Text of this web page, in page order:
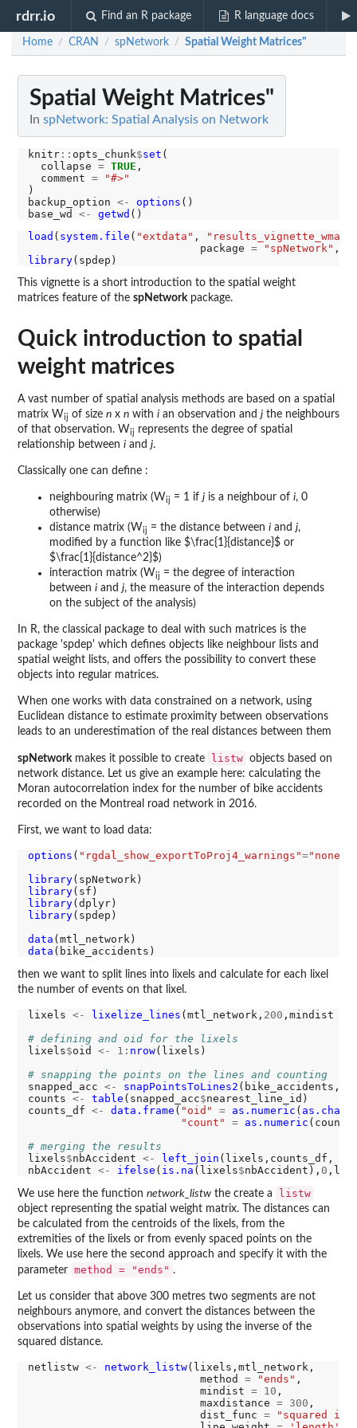
rdrr.io Find an R package R language docs
Home / CRAN / spNetwork / Spatial Weight Matrices"
Spatial Weight Matrices"
In spNetwork: Spatial Analysis on Network
knitr:: opts_chunk$set (
  collapse
= TRUE ,
  comment
=
"#>"
)
backup_option <- options ()
base_wd <- getwd
load ( system.file ( "extdata" ,
                           package
= "spNetwork" ,
library
This vignette is a short introduction to the spatial weight
matrices feature of the spNetworkpackage.
Quick introduction to spatial
weight matrices
A vast number of spatial analysis methods are based on a spatial
matrix Wij of size n x n with i an observation and j the neighbours
of that observation. Wij represents the degree of spatial
relationship between i and j.
Classically one can define :
neighbouring matrix (Wij = 1 if j is a neighbour of i, 0
otherwise)
distance matrix (Wij = the distance between i and j,
modified by a function like $\frac{1}{distance}$ or
$\frac{1}{distance^2}$)
interaction matrix (Wij = the degree of interaction
between i and j, the measure of the interaction depends
on the subject of the analysis)
In R, the classical package to deal with such matrices is the
package 'spdep' which defines objects like neighbour lists and
spatial weight lists, and offers the possibility to convert these
objects into regular matrices.
When one works with data constrained on a network, using
Euclidean distance to estimate proximity between observations
leads to an underestimation of the real distances between them
spNetworkmakes it possible to create listw objects based on
network distance. Let us give an example here: calculating the
Moran autocorrelation index for the number of bike accidents
recorded on the Montreal road network in 2016.
First, we want to load data:
options ( "rgdal_show_exportToProj4_warnings"="none"
library
library
library
library(spdep)
data
data
then we want to split lines into lixels and calculate for each lixel
the number of events on that lixel.
lixels <- lixelize_lines (mtl_network, 200 ,mindist
# defining and oid for the lixels
lixels$oid <- 1: nrow(lixels)
# snapping the points on the lines and counting
snapped_acc <- snapPointsToLines2
counts <- table (snapped_acc$nearest_line_id)
counts_df <- data.frame ( "oid" = as.numeric (
"count"
= as.numeric
# merging the results
lixels$nbAccident <- left_join (lixels,counts_df, by
nbAccident <- ifelse ( is.na (lixels$nbAccident), 0
We use here the function network_listw the create a listw
object representing the spatial weight matrix. The distances can
be calculated from the centroids of the lixels, from the
extremities of the lixels or from evenly spaced points on the
lixels. We use here the second approach and specify it with the
parameter method = "ends" .
Let us consider that above 300 metres two segments are not
neighbours anymore, and convert the distances between the
observations into spatial weights by using the inverse of the
squared distance.
netlistw <- network_listw(lixels,mtl_network,
                           method
= "ends" ,
                           mindist
= 10 ,
                           maxdistance
= 300 ,
                           dist_func
=
"squared